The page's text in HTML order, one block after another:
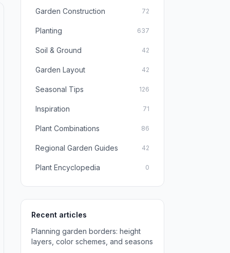
Garden Construction 72
Planting 637
Soil & Ground 42
Garden Layout 42
Seasonal Tips 126
Inspiration 71
Plant Combinations 86
Regional Garden Guides 42
Plant Encyclopedia 0
Recent articles
Planning garden borders: height
layers, color schemes, and seasons